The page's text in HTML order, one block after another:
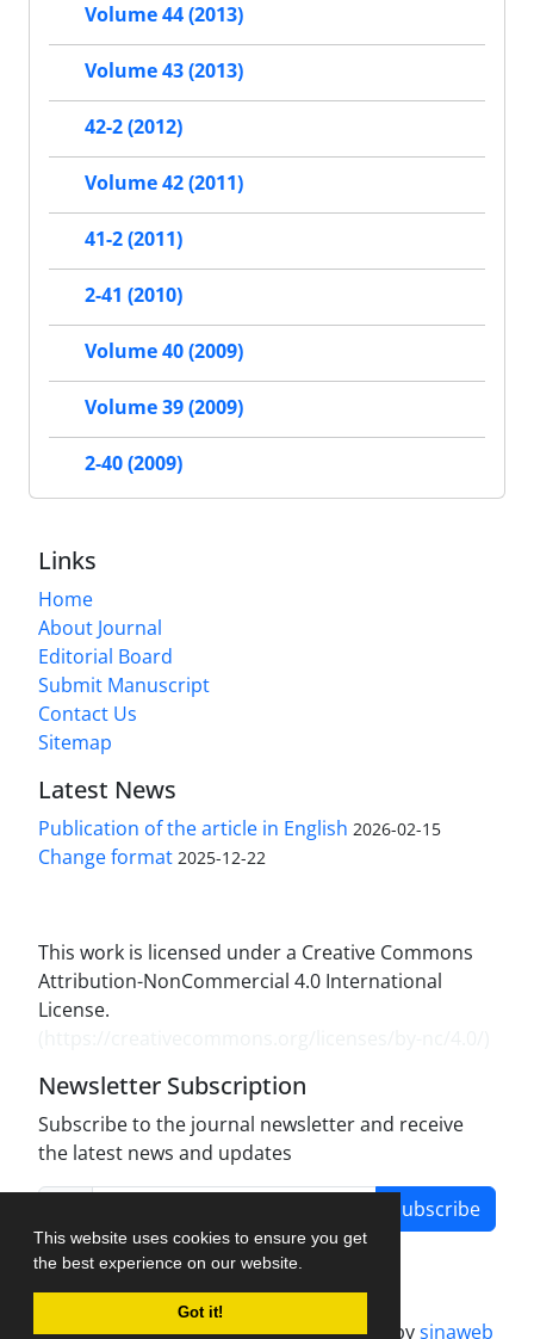
This website uses cookies to ensure you get
the best experience on our website.
Got it!
Volume 44 (2013)
Volume 43 (2013)
42-2 (2012)
Volume 42 (2011)
41-2 (2011)
2-41 (2010)
Volume 40 (2009)
Volume 39 (2009)
2-40 (2009)
Links
Home
About Journal
Editorial Board
Submit Manuscript
Contact Us
Sitemap
Latest News
Publication of the article in English 2026-02-15
Change format 2025-12-22
This work is licensed under a Creative Commons
Attribution-NonCommercial 4.0 International
License.
Newsletter Subscription
Subscribe to the journal newsletter and receive
the latest news and updates
Subscribe
Journal management system.designed bysinaweb